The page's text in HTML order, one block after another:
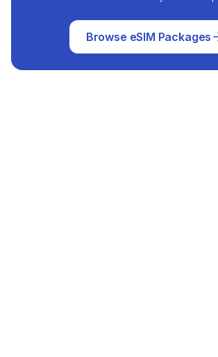
Browse eSIM Packages